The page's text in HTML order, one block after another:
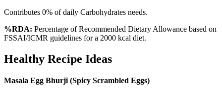
Contributes 0% of daily Carbohydrates needs.
%RDA: Percentage of Recommended Dietary Allowance based on
FSSAI/ICMR guidelines for a 2000 kcal diet.
Healthy Recipe Ideas
Masala Egg Bhurji (Spicy Scrambled Eggs)